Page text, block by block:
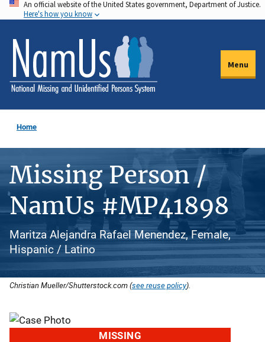
Skip
to
main
content
An official website of the United States government, Department of Justice.
Here's how you know
Menu
Home
Missing Person /
NamUs #MP41898
Maritza Alejandra Rafael Menendez, Female,
Hispanic / Latino
Christian Mueller/Shutterstock.com (see reuse policy).
MISSING